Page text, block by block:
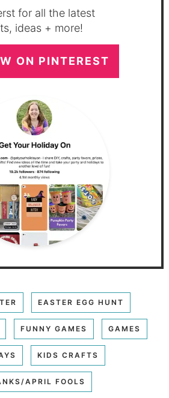
for all the latest
ideas + more!
ON PINTEREST
EASTER EGG HUNT
FUNNY GAMES GAMES
KIDS CRAFTS
APRIL FOOLS